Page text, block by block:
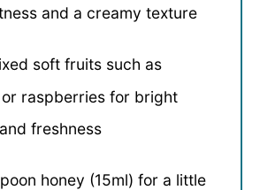
and a creamy texture
soft fruits such as
raspberries for bright
freshness
honey (15ml) for a little